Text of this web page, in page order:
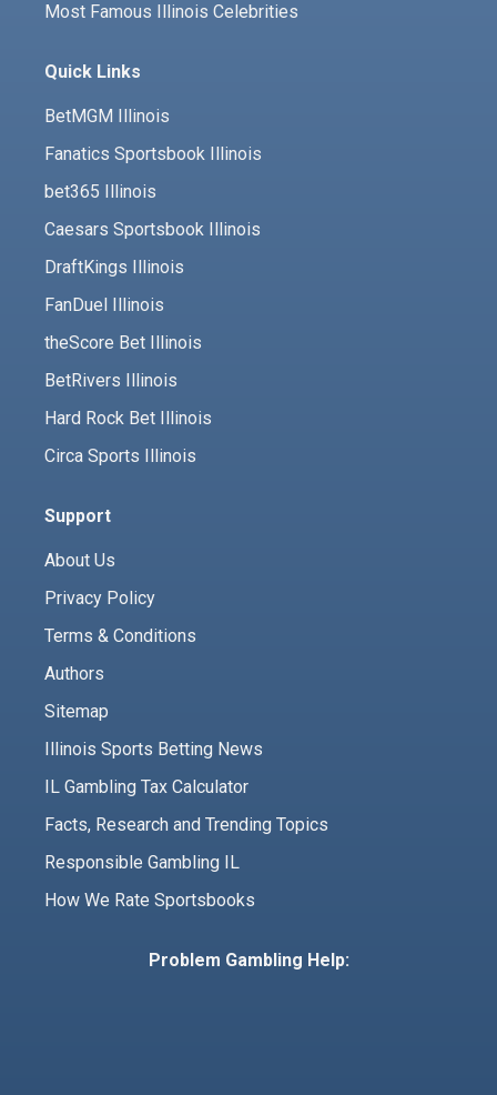
Most Famous Illinois Celebrities
Quick Links
BetMGM Illinois
Fanatics Sportsbook Illinois
bet365 Illinois
Caesars Sportsbook Illinois
DraftKings Illinois
FanDuel Illinois
theScore Bet Illinois
BetRivers Illinois
Hard Rock Bet Illinois
Circa Sports Illinois
Support
About Us
Privacy Policy
Terms & Conditions
Authors
Sitemap
Illinois Sports Betting News
IL Gambling Tax Calculator
Facts, Research and Trending Topics
Responsible Gambling IL
How We Rate Sportsbooks
Problem Gambling Help: